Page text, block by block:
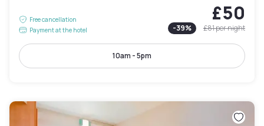
Free cancellation
Payment at the hotel
£50
-39% £81per night
10am - 5pm